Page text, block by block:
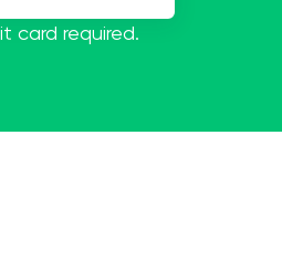
card required.